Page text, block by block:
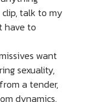
talk to my
have to
want
sexuality,
a tender,
dynamics.